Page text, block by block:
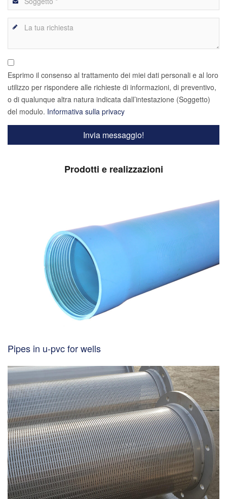
Esprimo il consenso al trattamento dei miei dati personali e al loro
utilizzo per rispondere alle richieste di informazioni, di preventivo,
o di qualunque altra natura indicata dall’intestazione (Soggetto)
del modulo. Informativa sulla privacy
Prodotti e realizzazioni
Pipes in u-pvc for wells